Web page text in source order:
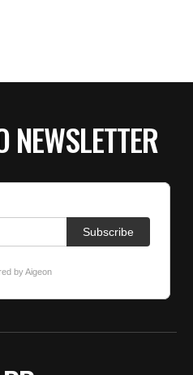
NEWSLETTER